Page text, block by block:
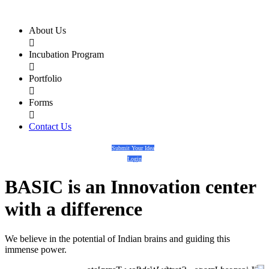
About Us

Incubation Program

Portfolio

Forms

Contact Us
Submit Your Idea
Login
BASIC is an Innovation center
with a difference
We believe in the potential of Indian brains and guiding this
immense power.